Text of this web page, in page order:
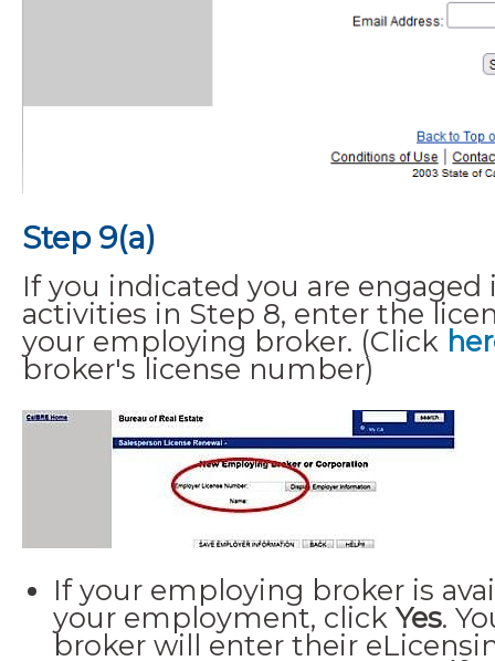
Step 9(a)
If you indicated you are engaged
activities in Step 8, enter the
your employing broker. (Click
broker's license number)
If your employing broker is
your employment, clickYes.
broker will enter their